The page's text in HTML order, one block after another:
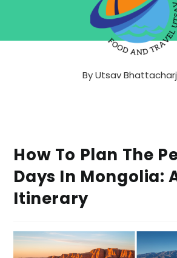
ByUtsav
How To Plan The
Days In Mongolia:
Itinerary